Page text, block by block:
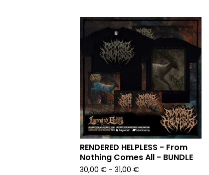
RENDERED HELPLESS - From
Nothing Comes All - BUNDLE
30,00 € - 31,00 €